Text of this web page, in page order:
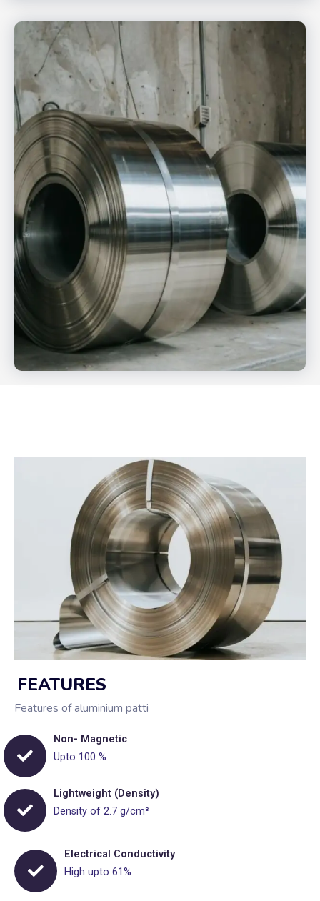
FEATURES
Features of aluminium patti
Non- Magnetic
Upto 100 %
Lightweight (Density)
Density of 2.7 g/cm³
Electrical Conductivity
High upto 61%